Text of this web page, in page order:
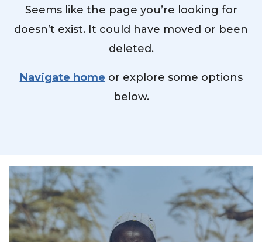
Seems like the page you’re looking for
doesn’t exist. It could have moved or been
deleted.
Navigate home or explore some options
below.